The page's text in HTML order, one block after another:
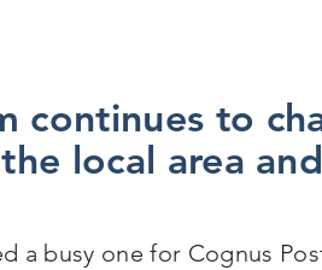
continues to
local area
a busy one for Cognus